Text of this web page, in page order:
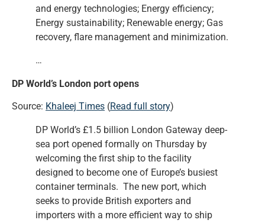
and energy technologies; Energy efficiency;
Energy sustainability; Renewable energy; Gas
recovery, flare management and minimization.
…
DP World’s London port opens
Source: Khaleej Times (Read full story)
DP World’s £1.5 billion London Gateway deep-
sea port opened formally on Thursday by
welcoming the first ship to the facility
designed to become one of Europe’s busiest
container terminals. The new port, which
seeks to provide British exporters and
importers with a more efficient way to ship